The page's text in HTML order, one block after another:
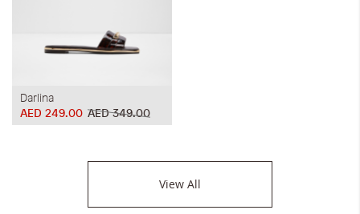
Darlina
AED 349.00
AED 249.00
View All